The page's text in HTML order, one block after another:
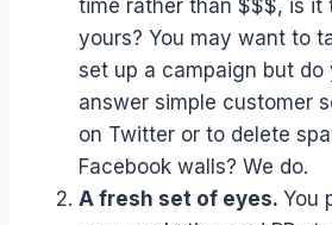
time rather than $$$, is it
yours? You may want to
set up a campaign but
answer simple customer
on Twitter or to delete
Facebook walls? We do.
A fresh set of eyes. You